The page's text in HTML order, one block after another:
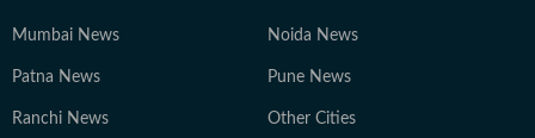
Mumbai News Noida News
Patna News Pune News
Ranchi News Other Cities